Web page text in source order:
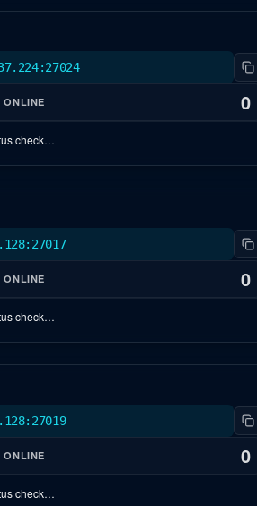
ONLINE 0
check…
Isles OFFLINE
ONLINE 0
check…
OFFLINE
ONLINE 0
check…